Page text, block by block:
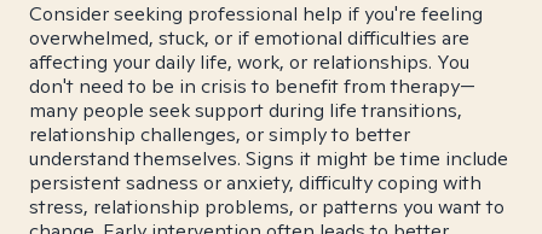
Consider seeking professional help if you're feeling
overwhelmed, stuck, or if emotional difficulties are
affecting your daily life, work, or relationships. You
don't need to be in crisis to benefit from therapy—
many people seek support during life transitions,
relationship challenges, or simply to better
understand themselves. Signs it might be time include
persistent sadness or anxiety, difficulty coping with
stress, relationship problems, or patterns you want to